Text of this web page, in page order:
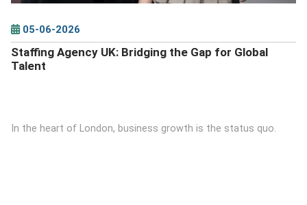
05-06-2026
Staffing Agency UK: Bridging the Gap for Global
Talent
In the heart of London, business growth is the status quo.